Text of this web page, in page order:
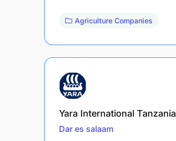
Agriculture Companies
Yara International Tanzania
Dar es salaam